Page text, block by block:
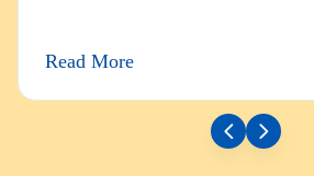
Read More